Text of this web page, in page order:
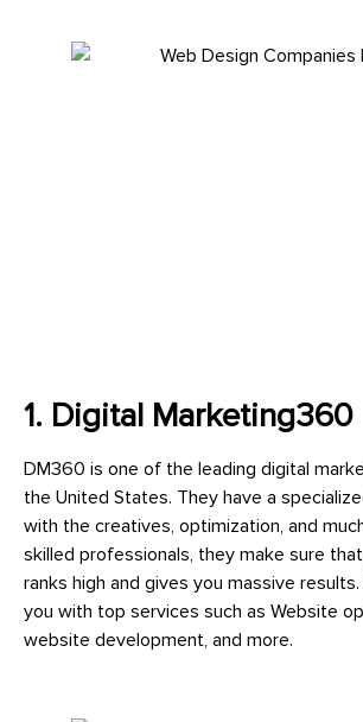
1. Digital Marketing360
DM360 is one of the leading digital
the United States. They have a
with the creatives, optimization, and
skilled professionals, they make sure
ranks high and gives you massive
you with top services such as Website
website development, and more.